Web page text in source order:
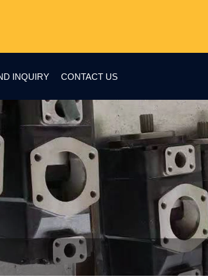
INQUIRY CONTACT US